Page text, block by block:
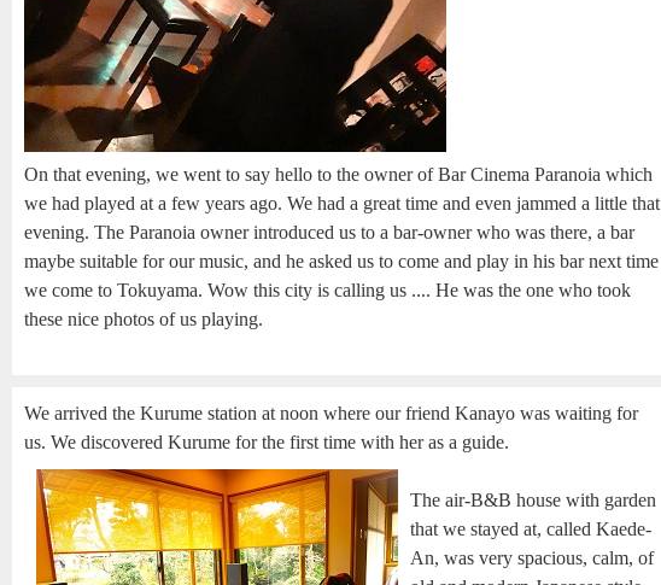
On that evening, we went to say hello to the owner of Bar Cinema Paranoia which
we had played at a few years ago. We had a great time and even jammed a little that
evening. The Paranoia owner introduced us to a bar-owner who was there, a bar
maybe suitable for our music, and he asked us to come and play in his bar next time
we come to Tokuyama. Wow this city is calling us .... He was the one who took
these nice photos of us playing.
We arrived the Kurume station at noon where our friend Kanayo was waiting for
us. We discovered Kurume for the first time with her as a guide.
The air-B&B house with garden
that we stayed at, called Kaede-
An, was very spacious, calm, of